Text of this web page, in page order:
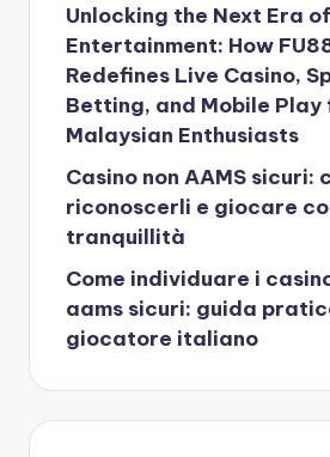
Unlocking the Next Era
Entertainment: How
Redefines Live Casino,
Betting, and Mobile Play
Malaysian Enthusiasts
Casino non AAMS sicuri:
riconoscerli e giocare
tranquillità
Come individuare i
aams sicuri: guida
giocatore italiano